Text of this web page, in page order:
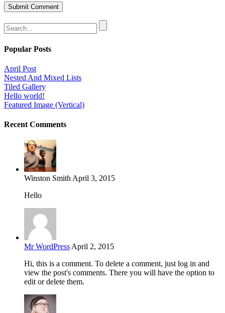
Popular Posts
April Post
Nested And Mixed Lists
Tiled Gallery
Hello world!
Featured Image (Vertical)
Recent Comments
Winston SmithApril 3, 2015
Hello
Mr WordPressApril 2, 2015
Hi, this is a comment. To delete a comment, just log in and
view the post's comments. There you will have the option to
edit or delete them.